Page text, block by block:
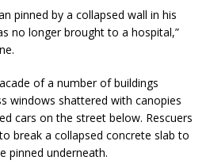
pinned by a collapsed wall in his
no longer brought to a hospital,”
of a number of buildings
windows shattered with canopies
cars on the street below. Rescuers
break a collapsed concrete slab to
pinned underneath.